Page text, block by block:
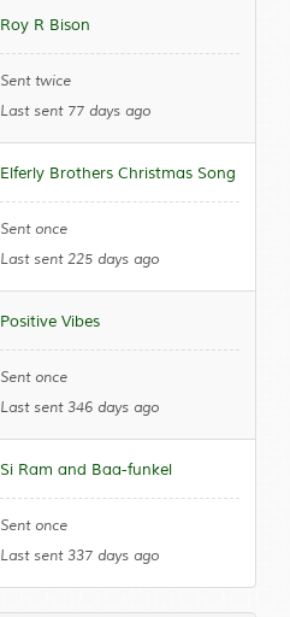
Roy R Bison
Sent twice
Last sent 77 days ago
Elferly Brothers Christmas Song
Sent once
Last sent 225 days ago
Positive Vibes
Sent once
Last sent 346 days ago
Si Ram and Baa-funkel
Sent once
Last sent 337 days ago